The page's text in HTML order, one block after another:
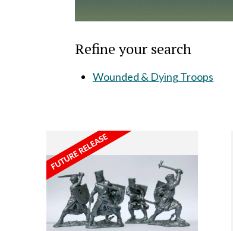
Refine your search
Wounded & Dying Troops